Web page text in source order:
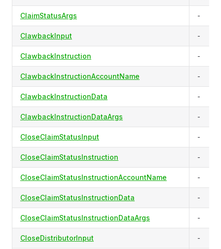
ClaimStatusArgs -
ClawbackInput -
ClawbackInstruction -
ClawbackInstructionAccountName -
ClawbackInstructionData -
ClawbackInstructionDataArgs -
CloseClaimStatusInput -
CloseClaimStatusInstruction -
CloseClaimStatusInstructionAccountName -
CloseClaimStatusInstructionData -
CloseClaimStatusInstructionDataArgs -
CloseDistributorInput -